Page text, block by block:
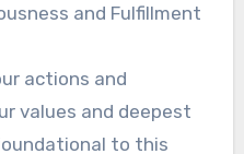
and Fulfillment
actions and
values and deepest
to this